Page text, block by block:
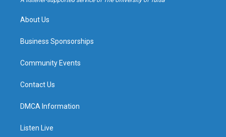
About Us
Business Sponsorships
Community Events
Contact Us
DMCA Information
Listen Live